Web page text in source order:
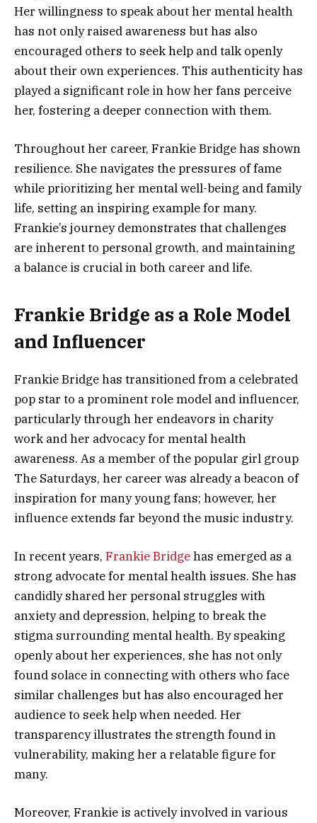
Her willingness to speak about her mental health
has not only raised awareness but has also
encouraged others to seek help and talk openly
about their own experiences. This authenticity has
played a significant role in how her fans perceive
her, fostering a deeper connection with them.
Throughout her career, Frankie Bridge has shown
resilience. She navigates the pressures of fame
while prioritizing her mental well-being and family
life, setting an inspiring example for many.
Frankie’s journey demonstrates that challenges
are inherent to personal growth, and maintaining
a balance is crucial in both career and life.
Frankie Bridge as a Role Model
and Influencer
Frankie Bridge has transitioned from a celebrated
pop star to a prominent role model and influencer,
particularly through her endeavors in charity
work and her advocacy for mental health
awareness. As a member of the popular girl group
The Saturdays, her career was already a beacon of
inspiration for many young fans; however, her
influence extends far beyond the music industry.
In recent years, Frankie Bridgehas emerged as a
strong advocate for mental health issues. She has
candidly shared her personal struggles with
anxiety and depression, helping to break the
stigma surrounding mental health. By speaking
openly about her experiences, she has not only
found solace in connecting with others who face
similar challenges but has also encouraged her
audience to seek help when needed. Her
transparency illustrates the strength found in
vulnerability, making her a relatable figure for
many.
Moreover, Frankie is actively involved in various